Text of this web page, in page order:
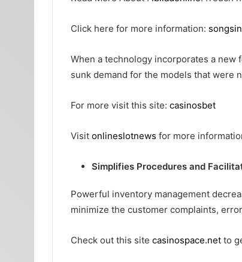
Click here for more information:
When a technology incorporates a
sunk demand for the models that were
For more visit this site: casinosbet
Visit onlineslotnews for more
Simplifies Procedures and
Powerful inventory management
minimize the customer complaints,
Check out this site casinospace.net to